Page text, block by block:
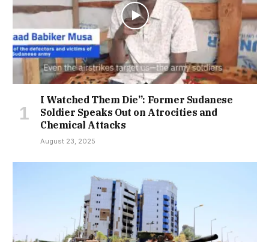
I Watched Them Die”: Former Sudanese
Soldier Speaks Out on Atrocities and
Chemical Attacks
August 23, 2025